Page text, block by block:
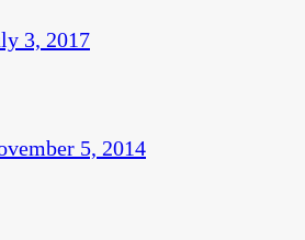
3, 2017
5, 2014